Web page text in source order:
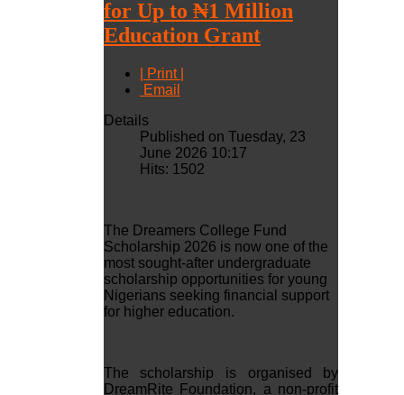
for Up to ₦1 Million
Education Grant
| Print |
Email
Details
Published on Tuesday, 23
June 2026 10:17
Hits: 1502
The Dreamers College Fund
Scholarship 2026 is now one of the
most sought-after undergraduate
scholarship opportunities for young
Nigerians seeking financial support
for higher education.
The scholarship is organised by
DreamRite Foundation, a non-profit